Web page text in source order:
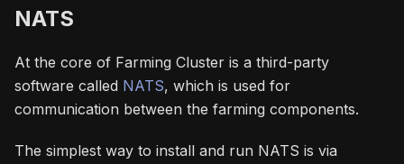
NATS
At the core of Farming Cluster is a third-party
software called NATS, which is used for
communication between the farming components.
The simplest way to install and run NATS is via